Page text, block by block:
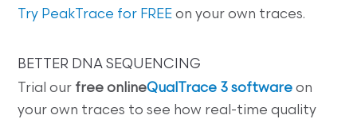
Try PeakTrace for FREE on your own traces.
BETTER DNA SEQUENCING
Trial our free onlineQualTrace 3 software on
your own traces to see how real-time quality